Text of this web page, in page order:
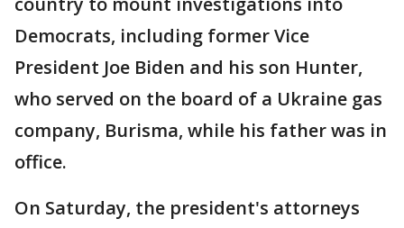
Democrats, including former Vice
President Joe Biden and his son Hunter,
who served on the board of a Ukraine gas
company, Burisma, while his father was in
office.
On Saturday, the president's attorneys